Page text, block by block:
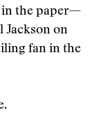
in the paper—
Jackson on
fan in the